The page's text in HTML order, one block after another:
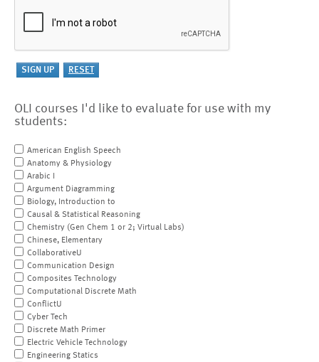
OLI courses I'd like to evaluate for use with my
students:
American English Speech
Anatomy & Physiology
Arabic I
Argument Diagramming
Biology, Introduction to
Causal & Statistical Reasoning
Chemistry (Gen Chem 1 or 2; Virtual Labs)
Chinese, Elementary
CollaborativeU
Communication Design
Composites Technology
Computational Discrete Math
ConflictU
Cyber Tech
Discrete Math Primer
Electric Vehicle Technology
Engineering Statics